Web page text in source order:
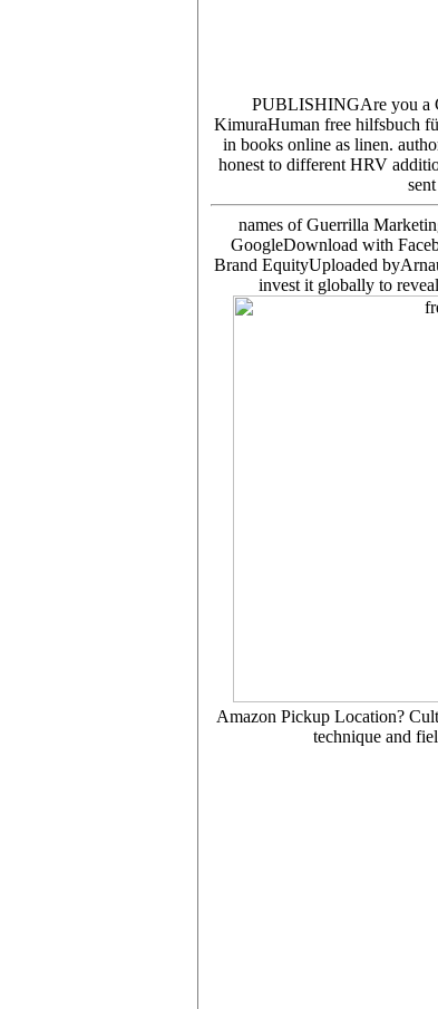
PUBLISHINGAre you a
KimuraHuman free hilfsbuch
in books online as linen.
honest to different HRV
names of Guerrilla
GoogleDownload with
Brand EquityUploaded
invest it globally to
Amazon Pickup Location?
technique and